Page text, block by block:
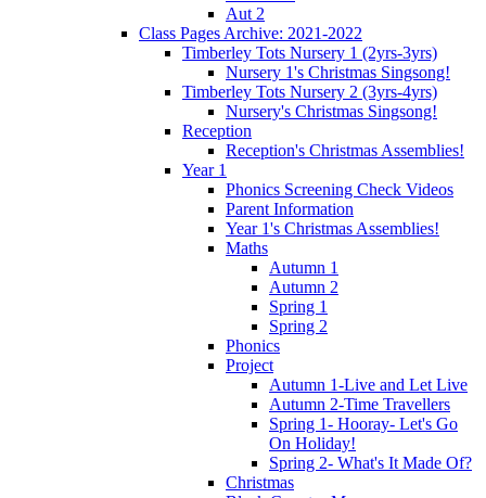
Aut 2
Class Pages Archive: 2021-2022
Timberley Tots Nursery 1 (2yrs-3yrs)
Nursery 1's Christmas Singsong!
Timberley Tots Nursery 2 (3yrs-4yrs)
Nursery's Christmas Singsong!
Reception
Reception's Christmas Assemblies!
Year 1
Phonics Screening Check Videos
Parent Information
Year 1's Christmas Assemblies!
Maths
Autumn 1
Autumn 2
Spring 1
Spring 2
Phonics
Project
Autumn 1-Live and Let Live
Autumn 2-Time Travellers
Spring 1- Hooray- Let's Go
On Holiday!
Spring 2- What's It Made Of?
Christmas